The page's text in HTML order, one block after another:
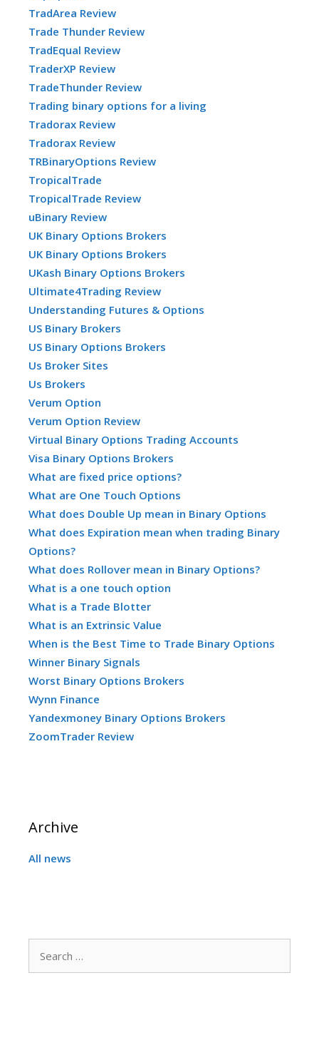
TradArea Review
Trade Thunder Review
TradEqual Review
TraderXP Review
TradeThunder Review
Trading binary options for a living
Tradorax Review
Tradorax Review
TRBinaryOptions Review
TropicalTrade
TropicalTrade Review
uBinary Review
UK Binary Options Brokers
UK Binary Options Brokers
UKash Binary Options Brokers
Ultimate4Trading Review
Understanding Futures & Options
US Binary Brokers
US Binary Options Brokers
Us Broker Sites
Us Brokers
Verum Option
Verum Option Review
Virtual Binary Options Trading Accounts
Visa Binary Options Brokers
What are fixed price options?
What are One Touch Options
What does Double Up mean in Binary Options
What does Expiration mean when trading Binary
Options?
What does Rollover mean in Binary Options?
What is a one touch option
What is a Trade Blotter
What is an Extrinsic Value
When is the Best Time to Trade Binary Options
Winner Binary Signals
Worst Binary Options Brokers
Wynn Finance
Yandexmoney Binary Options Brokers
ZoomTrader Review
Archive
All news